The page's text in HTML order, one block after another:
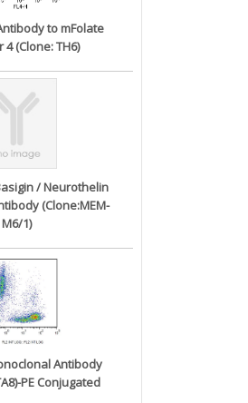
to mFolate
4 (Clone: TH6)
/ Neurothelin
(Clone:MEM-
M6/1)
Antibody
PE Conjugated